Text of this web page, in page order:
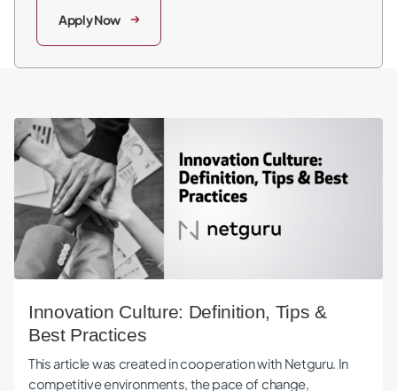
Apply Now
Innovation Culture: Definition, Tips & Best Practices
Innovation Culture: Definition, Tips &
Best Practices
This article was created in cooperation with Netguru. In
competitive environments, the pace of change,